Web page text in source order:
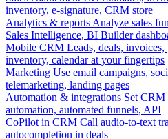
inventory, e-signature, CRM store
Analytics & reports Analyze sales
Sales Intelligence, BI Builder
Mobile CRM Leads, deals,
inventory, calendar at your fingertips
Marketing Use email campaigns,
telemarketing, landing pages
Automation & integrations Set
automation, automated funnels, API
CoPilot in CRM Call audio-to-text
autocompletion in deals